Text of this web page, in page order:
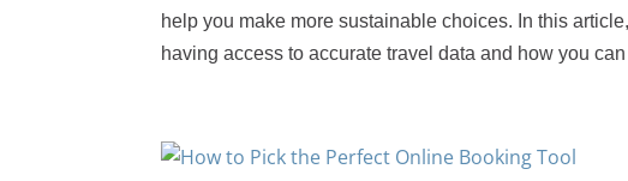
help you make more sustainable choices. In this
having access to accurate travel data and how you